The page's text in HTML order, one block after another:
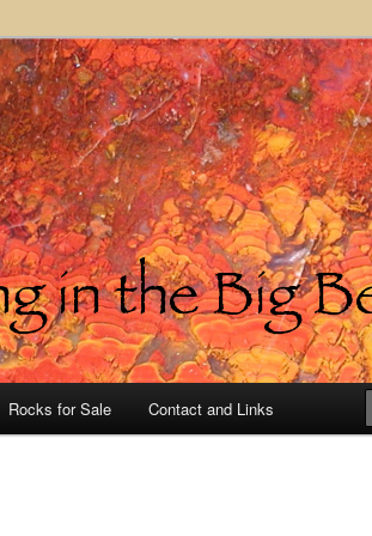
of Texas
Rocks for Sale Contact and Links